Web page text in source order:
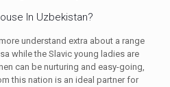
In Uzbekistan?
understand extra about a range
while the Slavic young ladies are
can be nurturing and easy-going,
this nation is an ideal partner for